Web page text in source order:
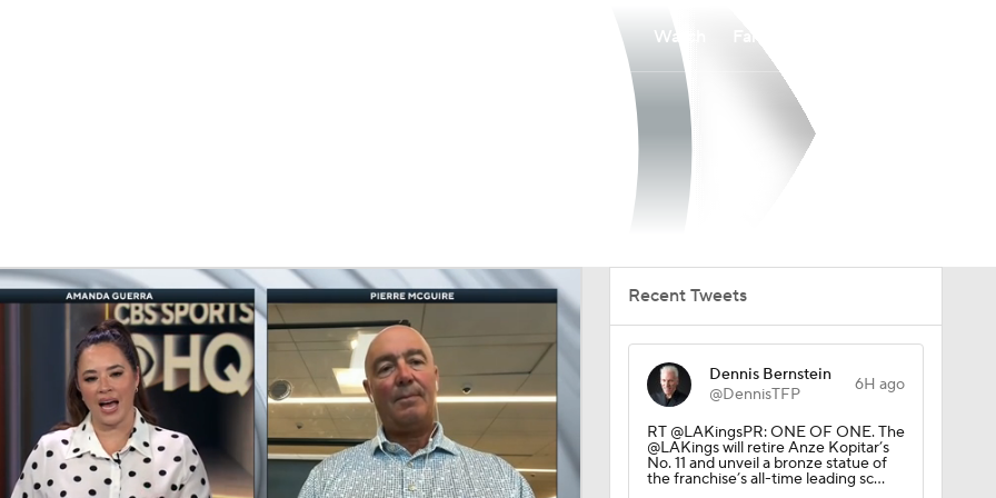
Watch
Recent Tweets
Dennis Bernstein
@DennisTFP
6H ago
RT @LAKingsPR: ONE OF ONE. The
@LAKings will retire Anze Kopitar’s
No. 11 and unveil a bronze statue of
the franchise’s all-time leading sc…